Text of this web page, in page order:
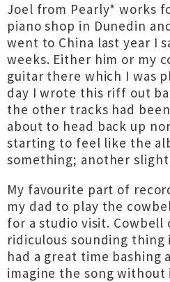
Joel from Pearly* works
piano shop in Dunedin
went to China last year I
weeks. Either him or my
guitar there which I was
day I wrote this riff out
the other tracks had
about to head back up
starting to feel like the
something; another
My favourite part of
my dad to play the
for a studio visit. Cowbell
ridiculous sounding
had a great time bashing
imagine the song without